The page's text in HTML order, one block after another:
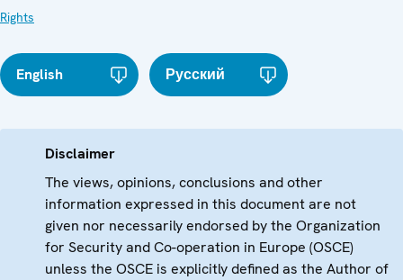
Rights
English Русский
Disclaimer
The views, opinions, conclusions and other
information expressed in this document are not
given nor necessarily endorsed by the Organization
for Security and Co-operation in Europe (OSCE)
unless the OSCE is explicitly defined as the Author of